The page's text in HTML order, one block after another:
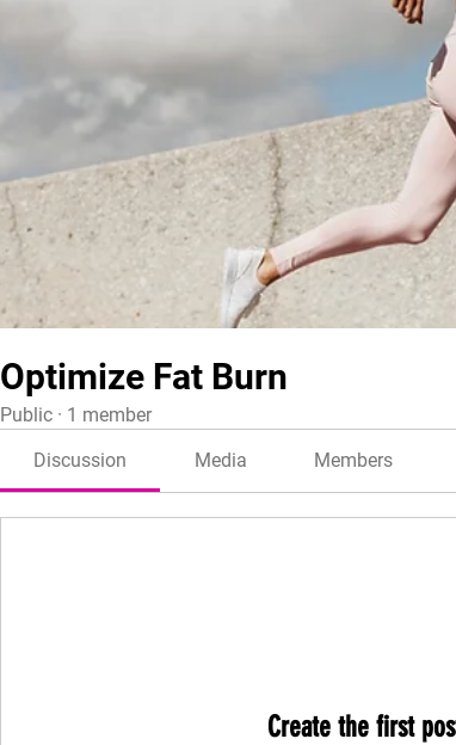
Optimize Fat Burn
Public · 1 member
Discussion Media Members
Create the first